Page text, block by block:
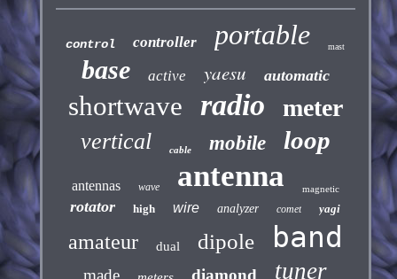
control controller portable mast
base active yaesu automatic
shortwave radio meter
vertical cable mobile loop
antennas wave antenna magnetic
rotator high wire analyzer comet yagi
amateur dual dipole band
tuner